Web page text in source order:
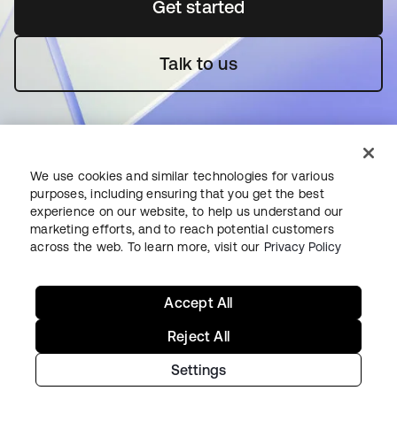
Get startedopens in a new tab
Talk to us
Starting with Okta
Auth0 Platform
Contact Sales
Help & Support
We use cookies and similar technologies for various
purposes, including ensuring that you get the best
experience on our website, to help us understand our
marketing efforts, and to reach potential customers
across the web. To learn more, visit our Privacy Policy
Settings
Reject All
Accept All